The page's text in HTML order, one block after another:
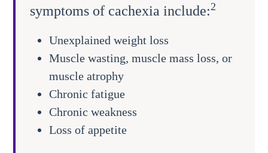
symptoms of cachexia include:2
Unexplained weight loss
Muscle wasting, muscle mass loss, or
muscle atrophy
Chronic fatigue
Chronic weakness
Loss of appetite